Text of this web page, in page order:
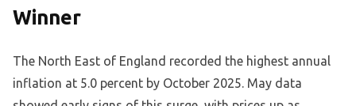
Winner
The North East of England recorded the highest annual
inflation at 5.0 percent by October 2025. May data